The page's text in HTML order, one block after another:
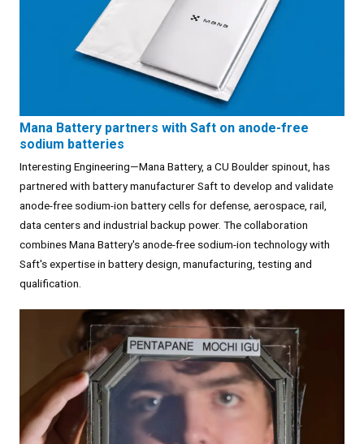
Mana Battery partners with Saft on anode-free
sodium batteries
Interesting Engineering—Mana Battery, a CU Boulder spinout, has
partnered with battery manufacturer Saft to develop and validate
anode-free sodium-ion battery cells for defense, aerospace, rail,
data centers and industrial backup power. The collaboration
combines Mana Battery's anode-free sodium-ion technology with
Saft's expertise in battery design, manufacturing, testing and
qualification.